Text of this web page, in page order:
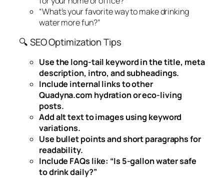
“What’s your favorite way to make drinking
water more fun?”
🔍 SEO Optimization Tips
Use the long-tail keyword in the title, meta
description, intro, and subheadings.
Include internal links to other
Quadyna.com hydration or eco-living
posts.
Add alt text to images using keyword
variations.
Use bullet points and short paragraphs for
readability.
Include FAQs like: “Is 5-gallon water safe
to drink daily?”